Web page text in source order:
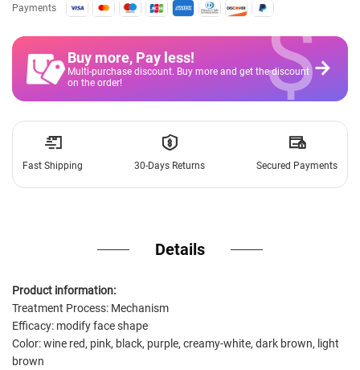
Payments
Buy more, Pay less!
Multi-purchase discount. Buy more and get the discount
on the order!
$
Fast Shipping 30-Days Returns Secured Payments
Details
Product information:
Treatment Process: Mechanism
Efficacy: modify face shape
Color: wine red, pink, black, purple, creamy-white, dark brown, light
brown